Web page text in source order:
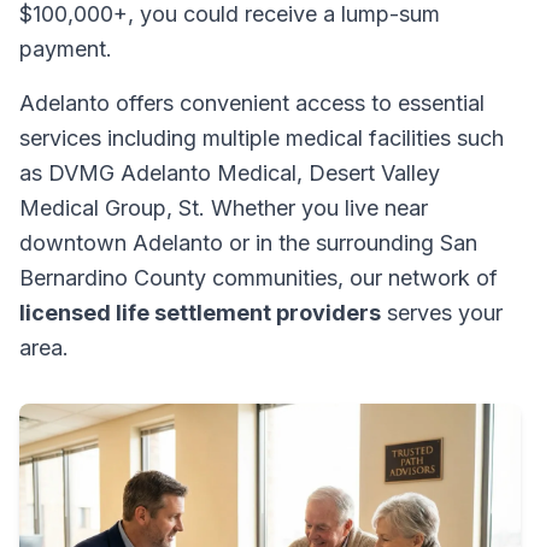
$100,000+, you could receive a lump-sum
payment.
Adelanto offers convenient access to essential
services including multiple medical facilities such
as DVMG Adelanto Medical, Desert Valley
Medical Group, St. Whether you live near
downtown Adelanto or in the surrounding San
Bernardino County communities, our network of
licensed life settlement providers serves your
area.